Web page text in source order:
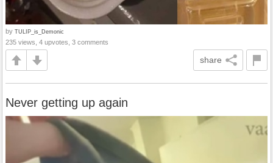
by TULIP_is_Demonic
235 views, 4 upvotes, 3 comments
share
Never getting up again